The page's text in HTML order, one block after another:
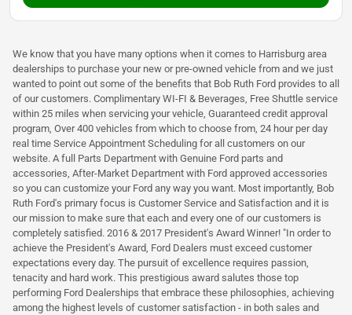
We know that you have many options when it comes to Harrisburg area
dealerships to purchase your new or pre-owned vehicle from and we just
wanted to point out some of the benefits that Bob Ruth Ford provides to all
of our customers. Complimentary WI-FI & Beverages, Free Shuttle service
within 25 miles when servicing your vehicle, Guaranteed credit approval
program, Over 400 vehicles from which to choose from, 24 hour per day
real time Service Appointment Scheduling for all customers on our
website. A full Parts Department with Genuine Ford parts and
accessories, After-Market Department with Ford approved accessories
so you can customize your Ford any way you want. Most importantly, Bob
Ruth Ford's primary focus is Customer Service and Satisfaction and it is
our mission to make sure that each and every one of our customers is
completely satisfied. 2016 & 2017 President's Award Winner! "In order to
achieve the President's Award, Ford Dealers must exceed customer
expectations every day. The pursuit of excellence requires passion,
tenacity and hard work. This prestigious award salutes those top
performing Ford Dealerships that embrace these philosophies, achieving
among the highest levels of customer satisfaction - in both sales and